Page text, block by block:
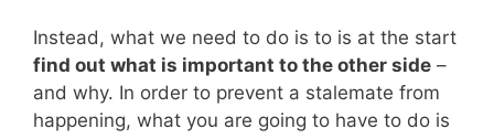
Instead, what we need to do is to is at the start
find out what is important to the other side –
and why. In order to prevent a stalemate from
happening, what you are going to have to do is